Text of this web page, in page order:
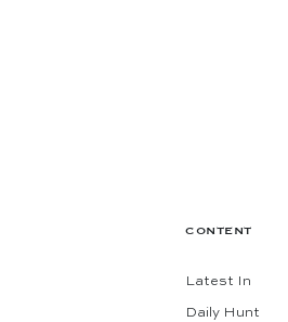
CONTENT
Latest In
Daily Hunt